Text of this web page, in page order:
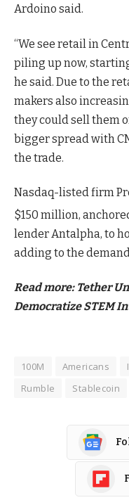
Ardoino said.
“We see retail in
piling up now,
he said. Due to the
makers also
they could sell them
bigger spread with
the trade.
Nasdaq-listed firm
$150 million,
lender Antalpha, to
adding to the
Read more: Tether
Democratize STEM
100M Americans
Rumble
Stablecoin